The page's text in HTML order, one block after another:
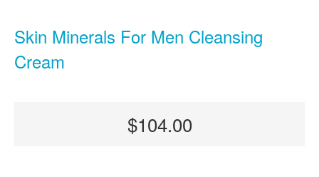
Skin Minerals For Men Cleansing
Cream
$104.00